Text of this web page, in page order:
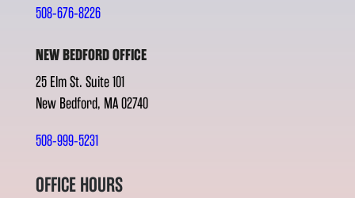
508-676-8226
NEW BEDFORD OFFICE
25 Elm St. Suite 101
New Bedford, MA 02740
508-999-5231
OFFICE HOURS